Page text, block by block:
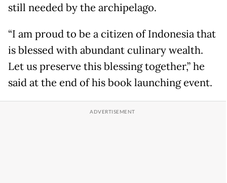
still needed by the archipelago.
“I am proud to be a citizen of Indonesia that
is blessed with abundant culinary wealth.
Let us preserve this blessing together,” he
said at the end of his book launching event.